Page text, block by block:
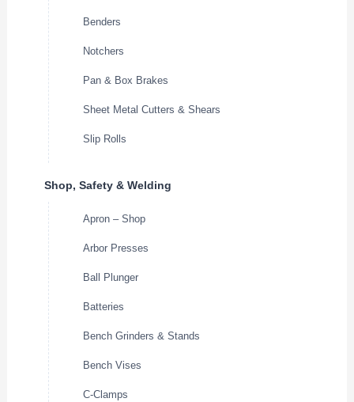
Benders
Notchers
Pan & Box Brakes
Sheet Metal Cutters & Shears
Slip Rolls
Shop, Safety & Welding
Apron – Shop
Arbor Presses
Ball Plunger
Batteries
Bench Grinders & Stands
Bench Vises
C-Clamps